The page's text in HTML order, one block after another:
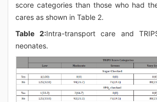
score categories than those who had
cares as shown in Table 2.
Table 2:Intra-transport care and
neonates.